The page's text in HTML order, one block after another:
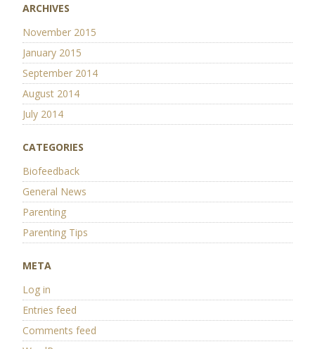
ARCHIVES
November 2015
January 2015
September 2014
August 2014
July 2014
CATEGORIES
Biofeedback
General News
Parenting
Parenting Tips
META
Log in
Entries feed
Comments feed